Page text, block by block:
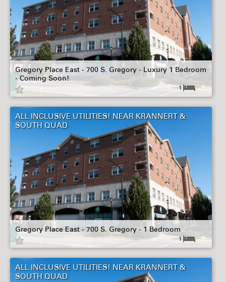
Gregory Place East - 700 S. Gregory - Luxury 1 Bedroom
- Coming Soon!
1
ALL INCLUSIVE UTILITIES! NEAR KRANNERT &
SOUTH QUAD
Gregory Place East - 700 S. Gregory - 1 Bedroom
1
ALL INCLUSIVE UTILITIES! NEAR KRANNERT &
SOUTH QUAD